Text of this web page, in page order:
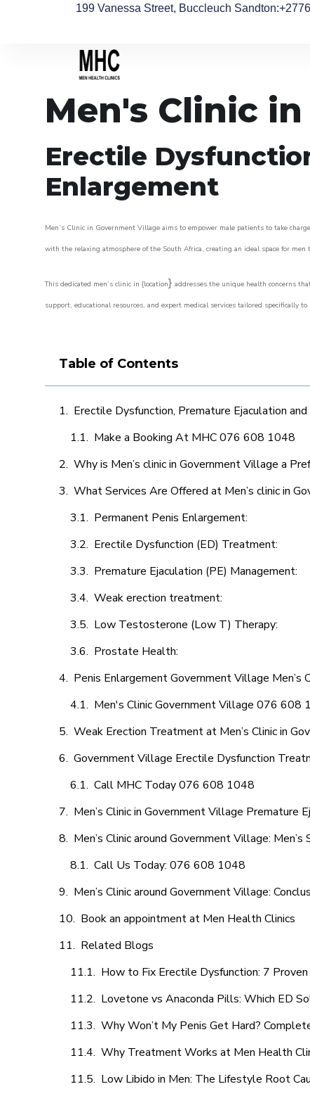
199 Vanessa Street, Buccleuch Sandton
Men's Clinic
Erectile
Enlargement
Men’s Clinic in Government Village aims to empower male patients to take
with the relaxing atmosphere of the South Africa, creating an ideal space for
This dedicated men’s clinic in {location} addresses the unique health concerns
support, educational resources, and expert medical services tailored specifically to
Table of Contents
Erectile Dysfunction, Premature Ejaculation
Make a Booking At MHC 076 608 1048
Why is Men’s clinic in Government Village a
What Services Are Offered at Men’s clinic in
Permanent Penis Enlargement:
Erectile Dysfunction (ED) Treatment:
Premature Ejaculation (PE) Management:
Weak erection treatment:
Low Testosterone (Low T) Therapy:
Prostate Health:
Penis Enlargement Government Village Men’s
Men's Clinic Government Village 076 608
Weak Erection Treatment at Men’s Clinic in
Government Village Erectile Dysfunction
Call MHC Today 076 608 1048
Men’s Clinic in Government Village Premature
Men’s Clinic around Government Village:
Call Us Today: 076 608 1048
Men’s Clinic around Government Village:
Book an appointment at Men Health Clinics
Related Blogs
How to Fix Erectile Dysfunction: 7
Lovetone vs Anaconda Pills: Which ED
Why Won’t My Penis Get Hard?
Why Treatment Works at Men Health
Low Libido in Men: The Lifestyle Root